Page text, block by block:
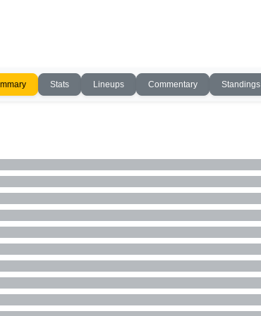
Stats Lineups Commentary Standings